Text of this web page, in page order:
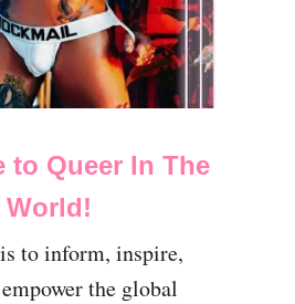
to Queer In The
World!
to inform, inspire,
the global